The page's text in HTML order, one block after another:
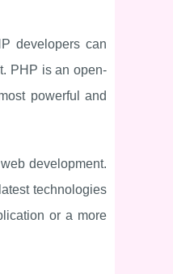
developers can
PHP is an open-
powerful and
development.
technologies
or a more